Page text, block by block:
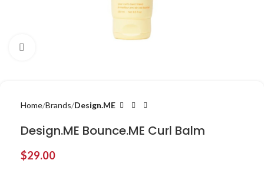
Home Brands Design.ME
Design.ME Bounce.ME Curl Balm
$29.00